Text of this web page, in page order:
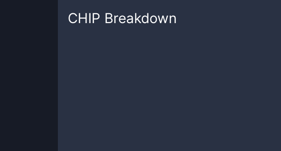
CHIP Breakdown